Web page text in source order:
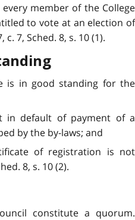
member of the College
to vote at an election of
7, Sched. 8, s. 10 (1).
is in good standing for the
default of payment of a
by the by-laws; and
of registration is not
8, s. 10 (2).
constitute a quorum.